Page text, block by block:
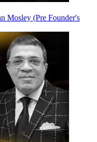
Mosley (Pre Founder's